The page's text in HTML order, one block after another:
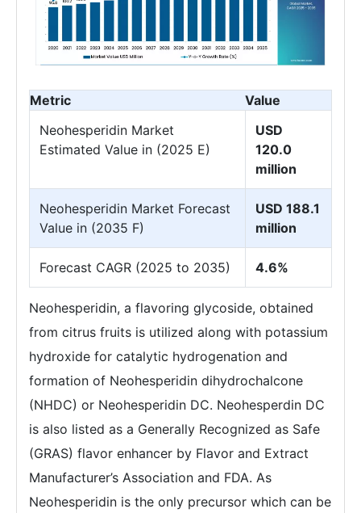
Metric
Value
Neohesperidin Market
Estimated Value in (2025 E)
USD
120.0
million
Neohesperidin Market Forecast
Value in (2035 F)
USD 188.1
million
Forecast CAGR (2025 to 2035) 4.6%
Neohesperidin, a flavoring glycoside, obtained
from citrus fruits is utilized along with potassium
hydroxide for catalytic hydrogenation and
formation of Neohesperidin dihydrochalcone
(NHDC) or Neohesperidin DC. Neohesperdin DC
is also listed as a Generally Recognized as Safe
(GRAS) flavor enhancer by Flavor and Extract
Manufacturer’s Association and FDA. As
Neohesperidin is the only precursor which can be